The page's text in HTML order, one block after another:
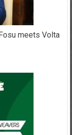
meets Volta